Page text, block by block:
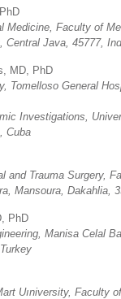
Medicine, Faculty of
Central Java, 45777,
MD, PhD
Tomelloso General
Investigations,
Cuba
and Trauma Surgery,
Mansoura, Dakahlia,
PhD
Manisa Celal
Uıniversity, Faculty